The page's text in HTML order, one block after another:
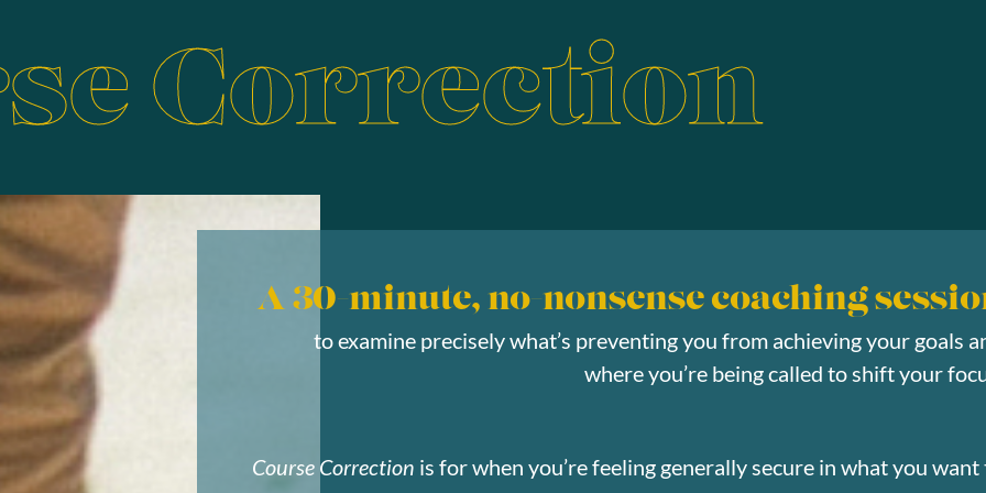
Correction
A 30-minute, no-nonsense coaching
to examine precisely what’s preventing you from achieving your goals
where you’re being called to shift your
Course Correction is for when you’re feeling generally secure in what you want